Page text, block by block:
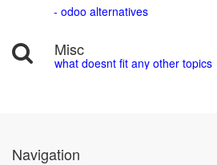
- odoo alternatives
Misc
what doesnt fit any other topics
Navigation